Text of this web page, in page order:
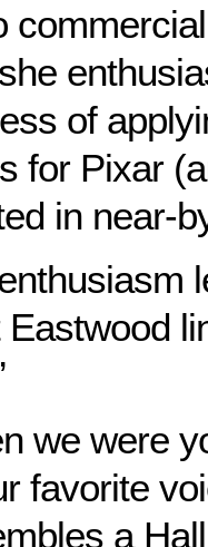
of
for Pixar
in near-
Eastwood
we were
favorite
a